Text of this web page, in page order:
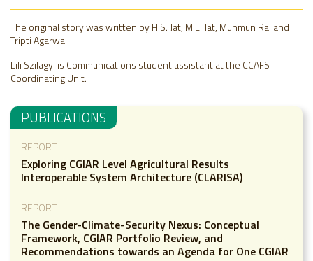
The original story was written by H.S. Jat, M.L. Jat, Munmun Rai and
Tripti Agarwal.
Lili Szilagyi is Communications student assistant at the CCAFS
Coordinating Unit.
PUBLICATIONS
REPORT
Exploring CGIAR Level Agricultural Results
Interoperable System Architecture (CLARISA)
REPORT
The Gender-Climate-Security Nexus: Conceptual
Framework, CGIAR Portfolio Review, and
Recommendations towards an Agenda for One CGIAR